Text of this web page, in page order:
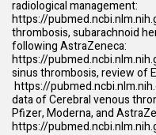
radiological management:
https://
thrombosis, subarachnoid
following AstraZeneca:
https://
sinus thrombosis, review of
https://
data of Cerebral venous
Pfizer, Moderna, and
https://